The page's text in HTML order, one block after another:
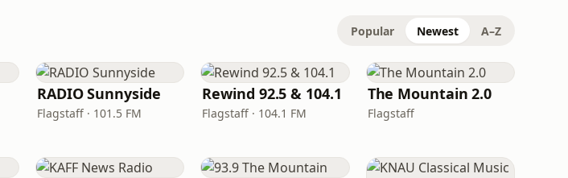
Popular Newest A–Z
RADIO Sunnyside
Flagstaff · 101.5 FM
Rewind 92.5 & 104.1
Flagstaff · 104.1 FM
The Mountain 2.0
Flagstaff